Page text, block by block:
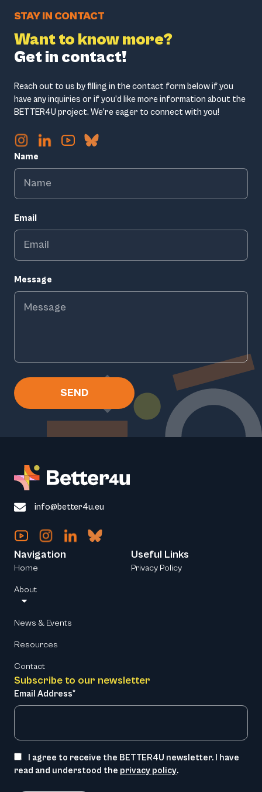
STAY IN CONTACT
Want to know more?
Get in contact!
Reach out to us by filling in the contact form below if you
have any inquiries or if you’d like more information about the
BETTER4U project. We’re eager to connect with you!
Name
Email
Message
SEND
info@better4u.eu
Subscribe to our newsletter
Email Address*
I agree to receive the BETTER4U newsletter. I have
read and understood the privacy policy.
Navigation
Home
About
News & Events
Resources
Contact
Useful Links
Privacy Policy